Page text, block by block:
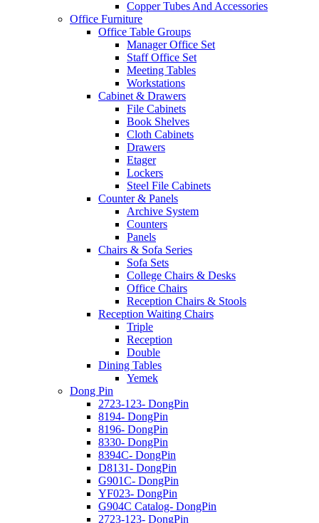
Copper Tubes And Accessories
Office Furniture
Office Table Groups
Manager Office Set
Staff Office Set
Meeting Tables
Workstations
Cabinet & Drawers
File Cabinets
Book Shelves
Cloth Cabinets
Drawers
Etager
Lockers
Steel File Cabinets
Counter & Panels
Archive System
Counters
Panels
Chairs & Sofa Series
Sofa Sets
College Chairs & Desks
Office Chairs
Reception Chairs & Stools
Reception Waiting Chairs
Triple
Reception
Double
Dining Tables
Yemek
Dong Pin
2723-123- DongPin
8194- DongPin
8196- DongPin
8330- DongPin
8394C- DongPin
D8131- DongPin
G901C- DongPin
YF023- DongPin
G904C Catalog- DongPin
2723-123- DongPin